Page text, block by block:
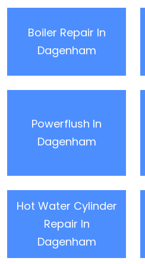
Boiler Repair In
Dagenham
Powerflush In
Dagenham
Hot Water Cylinder
Repair In
Dagenham